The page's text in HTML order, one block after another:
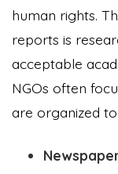
human rights.
reports is
acceptable
NGOs often
are organized
Formplus
We use
cookies to
website